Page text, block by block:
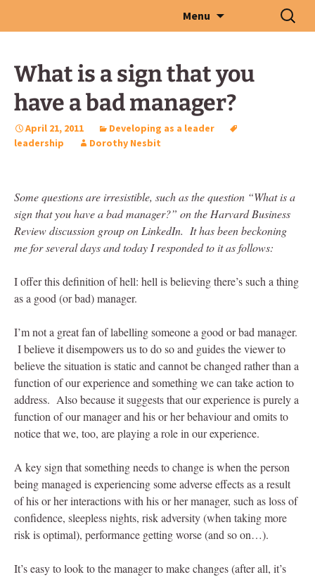
Menu
Search
for:
What is a sign that you
have a bad manager?
April 21, 2011
Developing as a leader
leadership
Dorothy Nesbit
Some questions are irresistible, such as the question “What is a
sign that you have a bad manager?” on the Harvard Business
Review discussion group on LinkedIn. It has been beckoning
me for several days and today I responded to it as follows:
I offer this definition of hell: hell is believing there’s such a thing
as a good (or bad) manager.
I’m not a great fan of labelling someone a good or bad manager.
I believe it disempowers us to do so and guides the viewer to
believe the situation is static and cannot be changed rather than a
function of our experience and something we can take action to
address. Also because it suggests that our experience is purely a
function of our manager and his or her behaviour and omits to
notice that we, too, are playing a role in our experience.
A key sign that something needs to change is when the person
being managed is experiencing some adverse effects as a result
of his or her interactions with his or her manager, such as loss of
confidence, sleepless nights, risk adversity (when taking more
risk is optimal), performance getting worse (and so on…).
It’s easy to look to the manager to make changes (after all, it’s